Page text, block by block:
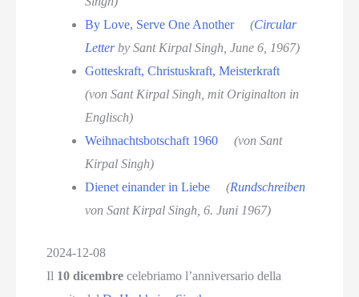
By Love, Serve One Another
(Circular
Letterby Sant Kirpal Singh, June 6, 1967)
Gotteskraft, Christuskraft, Meisterkraft
(von Sant Kirpal Singh, mit Originalton in
Englisch)
Weihnachtsbotschaft 1960
(von Sant
Kirpal Singh)
Dienet einander in Liebe
(Rundschreiben
von Sant Kirpal Singh, 6. Juni 1967)
2024-12-08
Il 10 dicembre celebriamo l’anniversario della